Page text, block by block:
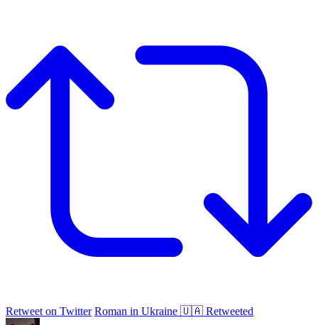
Retweet on Twitter Roman in Ukraine 🇺🇦 Retweeted